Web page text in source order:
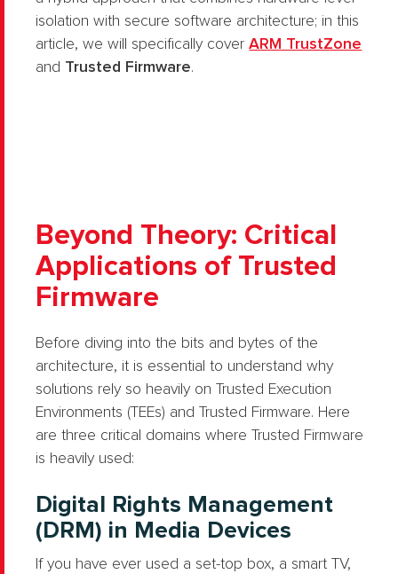
isolation with secure software architecture; in this
article, we will specifically coverARM TrustZone
and Trusted Firmware.
Beyond Theory: Critical
Applications of Trusted
Firmware
Before diving into the bits and bytes of the
architecture, it is essential to understand why
solutions rely so heavily on Trusted Execution
Environments (TEEs) and Trusted Firmware. Here
are three critical domains where Trusted Firmware
is heavily used:
Digital Rights Management
(DRM) in Media Devices
If you have ever used a set-top box, a smart TV,